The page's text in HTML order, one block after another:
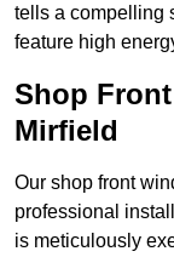
tells a compelling
feature high
Shop
Mirfield
Our shop front
professional
is meticulously